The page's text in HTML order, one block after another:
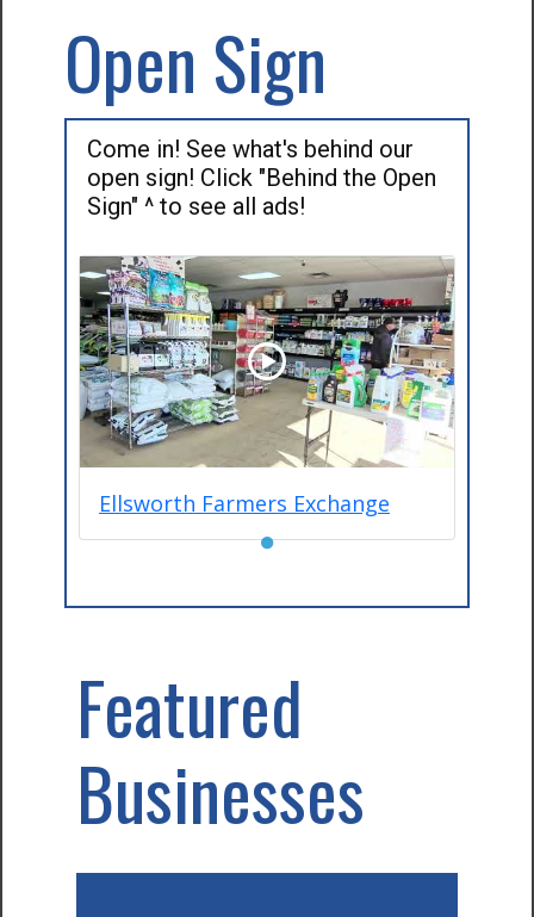
Open Sign
Come in! See what's behind our
open sign! Click "Behind the Open
Sign" ^ to see all ads!
Ellsworth Farmers Exchange
●
Featured
Businesses